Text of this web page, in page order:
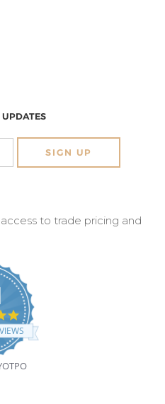
UPDATES
SIGN UP
to trade pricing and
4.8
star
rating